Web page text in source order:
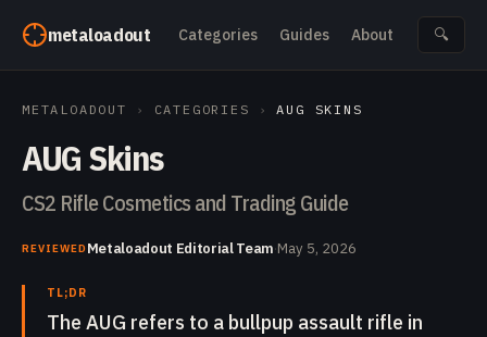
metaloadout Categories Guides About 🔍
METALOADOUT › CATEGORIES › AUG SKINS
AUG Skins
CS2 Rifle Cosmetics and Trading Guide
REVIEWEDMetaloadout Editorial Team·May 5, 2026
TL;DR
The AUG refers to a bullpup assault rifle in